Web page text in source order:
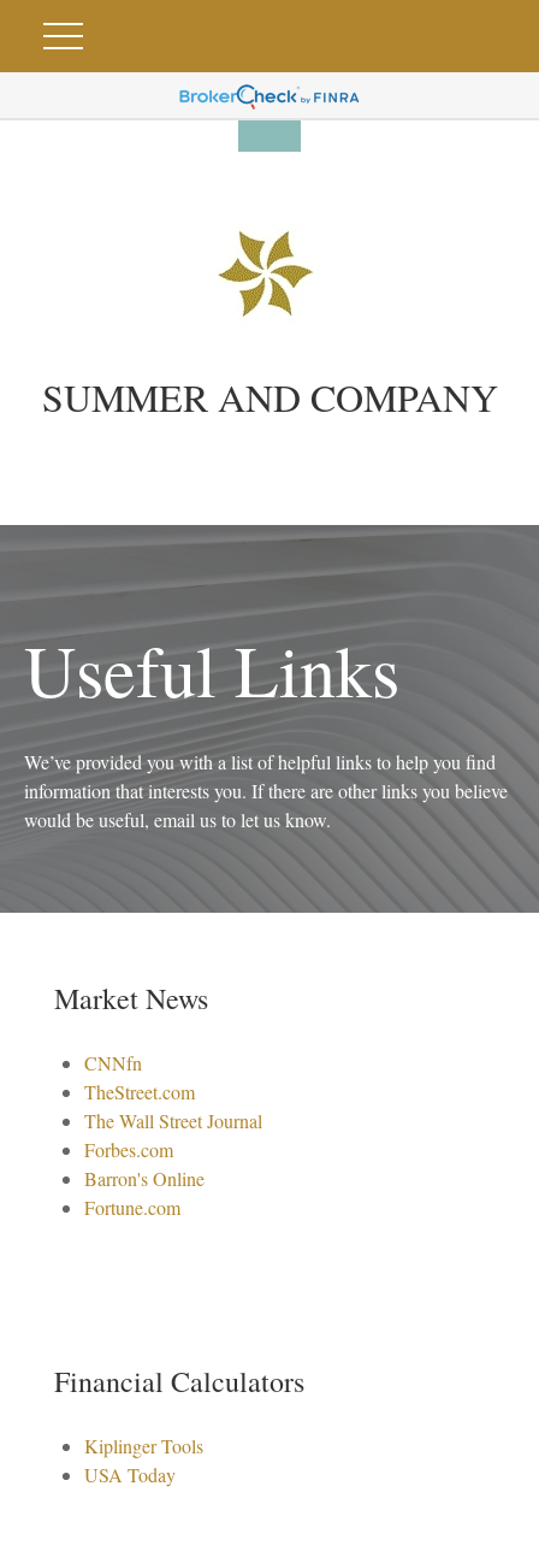
SUMMER AND COMPANY
Useful Links
We’ve provided you with a list of helpful links to help you find
information that interests you. If there are other links you believe
would be useful, email us to let us know.
Market News
CNNfn
TheStreet.com
The Wall Street Journal
Forbes.com
Barron's Online
Fortune.com
Financial Calculators
Kiplinger Tools
USA Today